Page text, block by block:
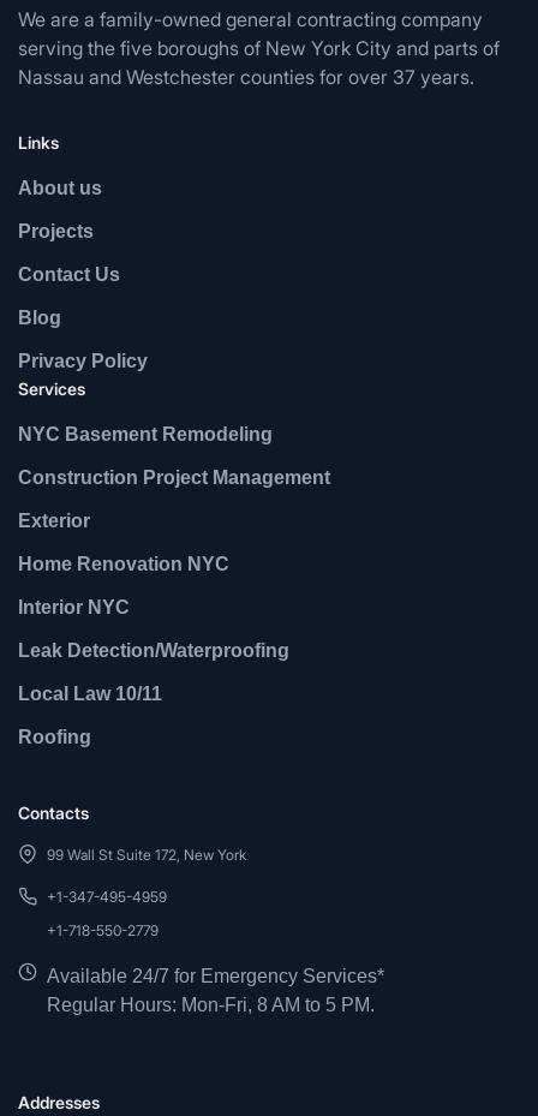
We are a family-owned general contracting company
serving the five boroughs of New York City and parts of
Nassau and Westchester counties for over 37 years.
Links
About us
Projects
Contact Us
Blog
Privacy Policy
Services
NYC Basement Remodeling
Construction Project Management
Exterior
Home Renovation NYC
Interior NYC
Leak Detection/Waterproofing
Local Law 10/11
Roofing
Contacts
99 Wall St Suite 172, New York
+1-347-495-4959
+1-718-550-2779
Available 24/7 for Emergency Services*
Regular Hours: Mon-Fri, 8 AM to 5 PM.
Addresses